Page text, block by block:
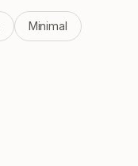
Minimal